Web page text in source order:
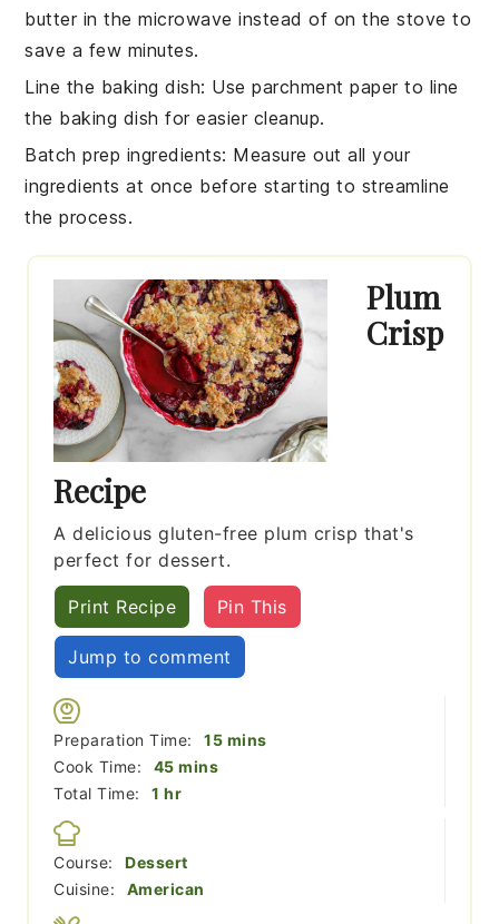
butterin the microwave instead of on the stove to
save a few minutes.
Line the baking dish: Use parchment paper to line
the baking dish for easier cleanup.
Batch prep ingredients: Measure out all your
ingredients at once before starting to streamline
the process.
Plum
Crisp
Recipe
A delicious gluten-free plum crisp that's
perfect for dessert.
Print Recipe Pin This
Jump to comment
Preparation Time: 15minutes
mins
Cook Time:
45minutes
mins
Total Time:
1 hour
hr
Course:
Dessert
Cuisine:
American